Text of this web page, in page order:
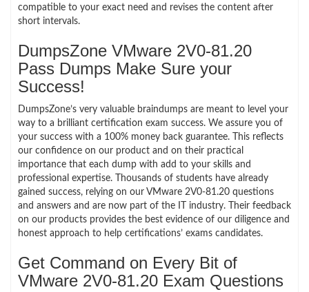
compatible to your exact need and revises the content after
short intervals.
DumpsZone VMware 2V0-81.20
Pass Dumps Make Sure your
Success!
DumpsZone’s very valuable braindumps are meant to level your
way to a brilliant certification exam success. We assure you of
your success with a 100% money back guarantee. This reflects
our confidence on our product and on their practical
importance that each dump with add to your skills and
professional expertise. Thousands of students have already
gained success, relying on our VMware 2V0-81.20 questions
and answers and are now part of the IT industry. Their feedback
on our products provides the best evidence of our diligence and
honest approach to help certifications’ exams candidates.
Get Command on Every Bit of
VMware 2V0-81.20 Exam Questions